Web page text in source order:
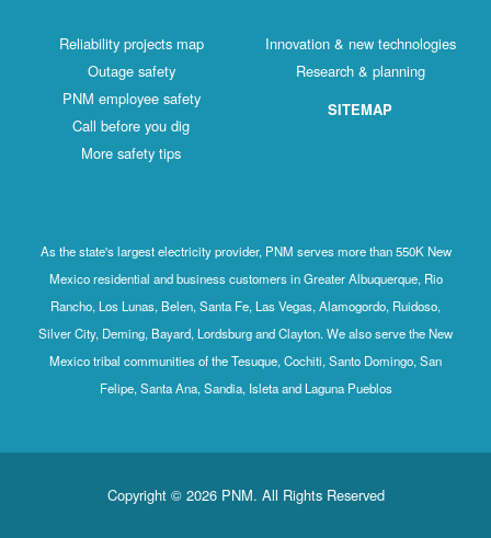
Reliability projects map
Outage safety
PNM employee safety
Call before you dig
More safety tips
Innovation & new technologies
Research & planning
SITEMAP
As the state's largest electricity provider, PNM serves more than 550K New
Mexico residential and business customers in Greater Albuquerque, Rio
Rancho, Los Lunas, Belen, Santa Fe, Las Vegas, Alamogordo, Ruidoso,
Silver City, Deming, Bayard, Lordsburg and Clayton. We also serve the New
Mexico tribal communities of the Tesuque, Cochiti, Santo Domingo, San
Felipe, Santa Ana, Sandia, Isleta and Laguna Pueblos
Copyright © 2026 PNM. All Rights Reserved